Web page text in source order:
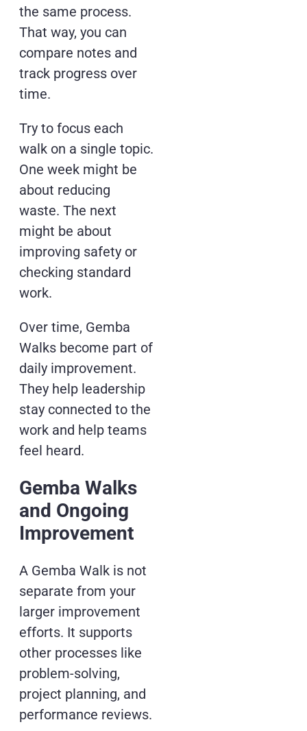
the same process.
That way, you can
compare notes and
track progress over
time.
Try to focus each
walk on a single topic.
One week might be
about reducing
waste. The next
might be about
improving safety or
checking standard
work.
Over time, Gemba
Walks become part of
daily improvement.
They help leadership
stay connected to the
work and help teams
feel heard.
Gemba Walks
and Ongoing
Improvement
A Gemba Walk is not
separate from your
larger improvement
efforts. It supports
other processes like
problem-solving,
project planning, and
performance reviews.